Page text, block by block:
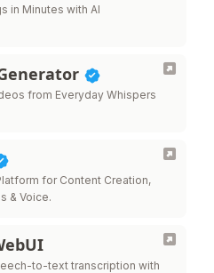
in Minutes with AI
from Everyday Whispers
for Content Creation,
& Voice.
to-text transcription with